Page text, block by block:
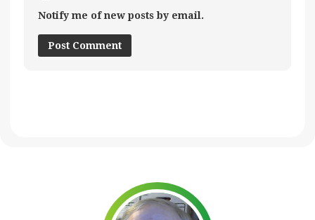
Notify me of new posts by email.